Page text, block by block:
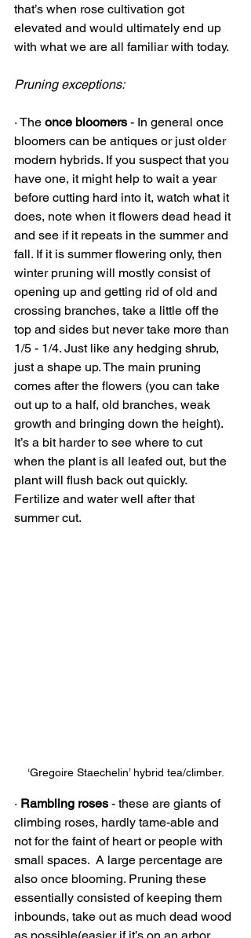
that’s when rose cultivation got
elevated and would ultimately end up
with what we are all familiar with today.
Pruning exceptions:
· The once bloomers - In general once
bloomers can be antiques or just older
modern hybrids. If you suspect that you
have one, it might help to wait a year
before cutting hard into it, watch what it
does, note when it flowers dead head it
and see if it repeats in the summer and
fall. If it is summer flowering only, then
winter pruning will mostly consist of
opening up and getting rid of old and
crossing branches, take a little off the
top and sides but never take more than
1/5 - 1/4. Just like any hedging shrub,
just a shape up. The main pruning
comes after the flowers (you can take
out up to a half, old branches, weak
growth and bringing down the height).
It’s a bit harder to see where to cut
when the plant is all leafed out, but the
plant will flush back out quickly.
Fertilize and water well after that
summer cut.
‘Gregoire Staechelin’ hybrid tea/climber.
· Rambling roses - these are giants of
climbing roses, hardly tame-able and
not for the faint of heart or people with
small spaces.  A large percentage are
also once blooming. Pruning these
essentially consisted of keeping them
inbounds, take out as much dead wood